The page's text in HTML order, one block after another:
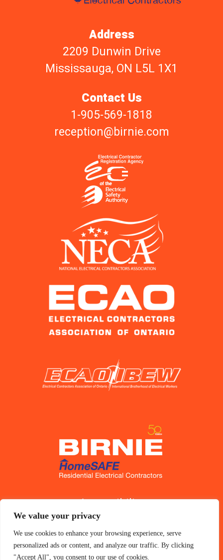
We value your privacy
We use cookies to enhance your browsing experience, serve
personalized ads or content, and analyze our traffic. By clicking
"Accept All", you consent to our use of cookies.
Address
2209 Dunwin Drive
Mississauga, ON L5L 1X1
Contact Us
1-905-569-1818
reception@birnie.com
Accessibility
Privacy Policy